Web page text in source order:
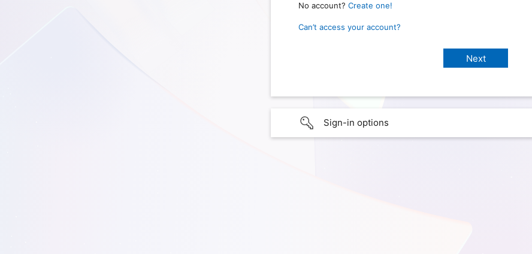
No account? Create one!
Can’t access your account?
Sign-in options